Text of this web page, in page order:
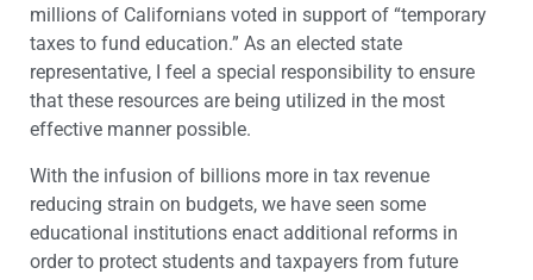
millions of Californians voted in support of “temporary
taxes to fund education.” As an elected state
representative, I feel a special responsibility to ensure
that these resources are being utilized in the most
effective manner possible.
With the infusion of billions more in tax revenue
reducing strain on budgets, we have seen some
educational institutions enact additional reforms in
order to protect students and taxpayers from future